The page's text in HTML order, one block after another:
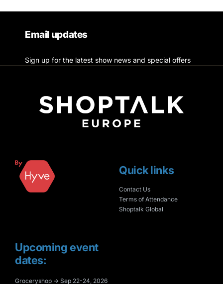
Email updates
Sign up for the latest show news and special offers
Upcoming event
dates:
Groceryshop → Sep 22-24, 2026
Quick links
Contact Us
Terms of Attendance
Shoptalk Global